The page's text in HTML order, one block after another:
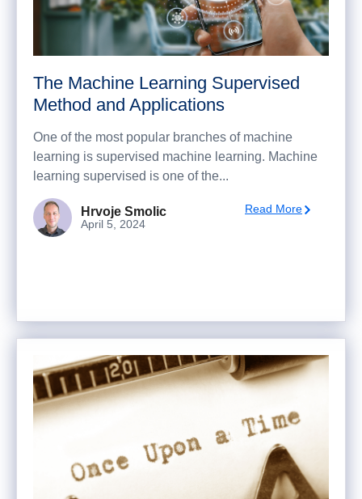
The Machine Learning Supervised
Method and Applications
One of the most popular branches of machine
learning is supervised machine learning. Machine
learning supervised is one of the...
Hrvoje Smolic
April 5, 2024
Read More